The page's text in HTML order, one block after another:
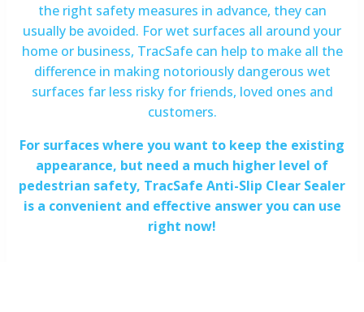
the right safety measures in advance, they can
usually be avoided. For wet surfaces all around your
home or business, TracSafe can help to make all the
difference in making notoriously dangerous wet
surfaces far less risky for friends, loved ones and
customers.
For surfaces where you want to keep the existing
appearance, but need a much higher level of
pedestrian safety, TracSafe Anti-Slip Clear Sealer
is a convenient and effective answer you can use
right now!